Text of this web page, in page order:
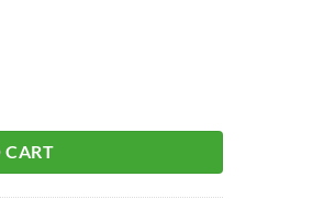
CART